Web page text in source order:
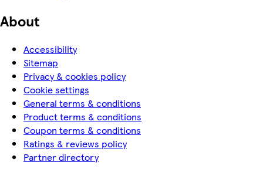
About
Accessibility
Sitemap
Privacy & cookies policy
Cookie settings
General terms & conditions
Product terms & conditions
Coupon terms & conditions
Ratings & reviews policy
Partner directory